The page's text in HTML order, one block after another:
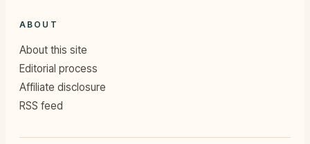
ABOUT
About this site
Editorial process
Affiliate disclosure
RSS feed